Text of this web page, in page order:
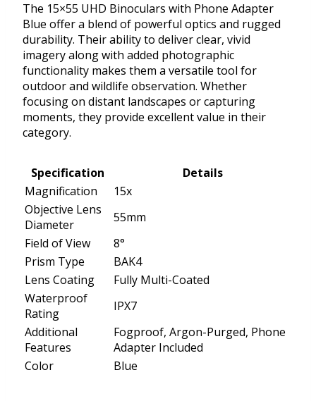
The 15×55 UHD Binoculars with Phone Adapter
Blue offer a blend of powerful optics and rugged
durability. Their ability to deliver clear, vivid
imagery along with added photographic
functionality makes them a versatile tool for
outdoor and wildlife observation. Whether
focusing on distant landscapes or capturing
moments, they provide excellent value in their
category.
Specification
Details
Magnification
15x
Objective Lens
Diameter
55mm
Field of View
8°
Prism Type
BAK4
Lens Coating
Fully Multi-Coated
Waterproof
Rating
IPX7
Additional
Features
Fogproof, Argon-Purged, Phone
Adapter Included
Color
Blue